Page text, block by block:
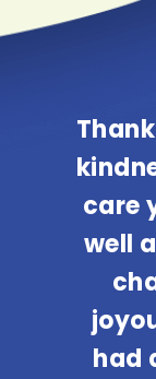
care
well
had